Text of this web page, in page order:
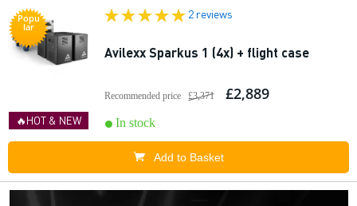
Popu
lar
🔥HOT & NEW
2 reviews
Avilexx Sparkus 1 (4x) + flight case
Recommended price £3,371 £2,889
In stock
Add to Basket